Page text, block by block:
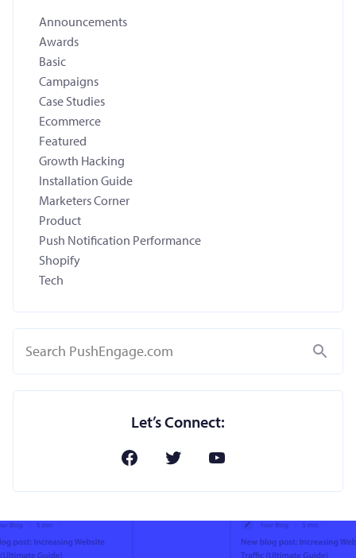
Announcements
Awards
Basic
Campaigns
Case Studies
Ecommerce
Featured
Growth Hacking
Installation Guide
Marketers Corner
Product
Push Notification Performance
Shopify
Tech
Search
Let’s Connect: